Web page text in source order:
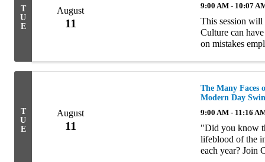
T
U
E
August
11
9:00 AM - 10:07
This session will
Culture can
on mistakes
T
U
E
August
11
The Many Faces
Modern Day
9:00 AM - 11:16
"Did you know
lifeblood of the
each year? Join